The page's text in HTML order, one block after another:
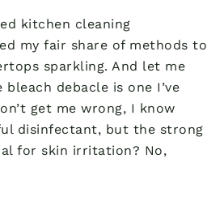
kitchen cleaning
my fair share of methods to
sparkling. And let me
debacle is one I’ve
get me wrong, I know
disinfectant, but the strong
for skin irritation? No,